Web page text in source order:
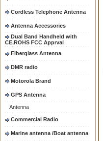
Cordless Telephone Antenna
Antenna Accessories
Dual Band Handheld with
CE,ROHS FCC Apprval
Fiberglass Antenna
DMR radio
Motorola Brand
GPS Antenna
Antenna
Commercial Radio
Marine antenna /Boat antenna